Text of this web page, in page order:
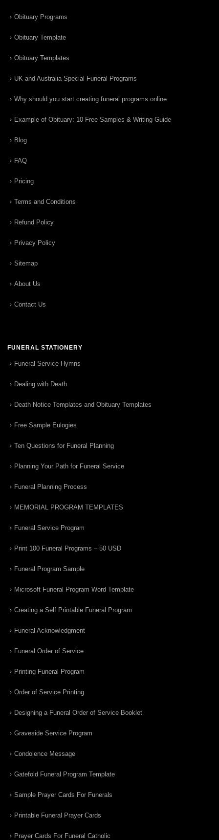
Obituary Programs
Obituary Template
Obituary Templates
UK and Australia Special Funeral Programs
Why should you start creating funeral programs online
Example of Obituary: 10 Free Samples & Writing Guide
Blog
FAQ
Pricing
Terms and Conditions
Refund Policy
Privacy Policy
Sitemap
About Us
Contact Us
FUNERAL STATIONERY
Funeral Service Hymns
Dealing with Death
Death Notice Templates and Obituary Templates
Free Sample Eulogies
Ten Questions for Funeral Planning
Planning Your Path for Funeral Service
Funeral Planning Process
MEMORIAL PROGRAM TEMPLATES
Funeral Service Program
Print 100 Funeral Programs – 50 USD
Funeral Program Sample
Microsoft Funeral Program Word Template
Creating a Self Printable Funeral Program
Funeral Acknowledgment
Funeral Order of Service
Printing Funeral Program
Order of Service Printing
Designing a Funeral Order of Service Booklet
Graveside Service Program
Condolence Message
Gatefold Funeral Program Template
Sample Prayer Cards For Funerals
Printable Funeral Prayer Cards
Prayer Cards For Funeral Catholic